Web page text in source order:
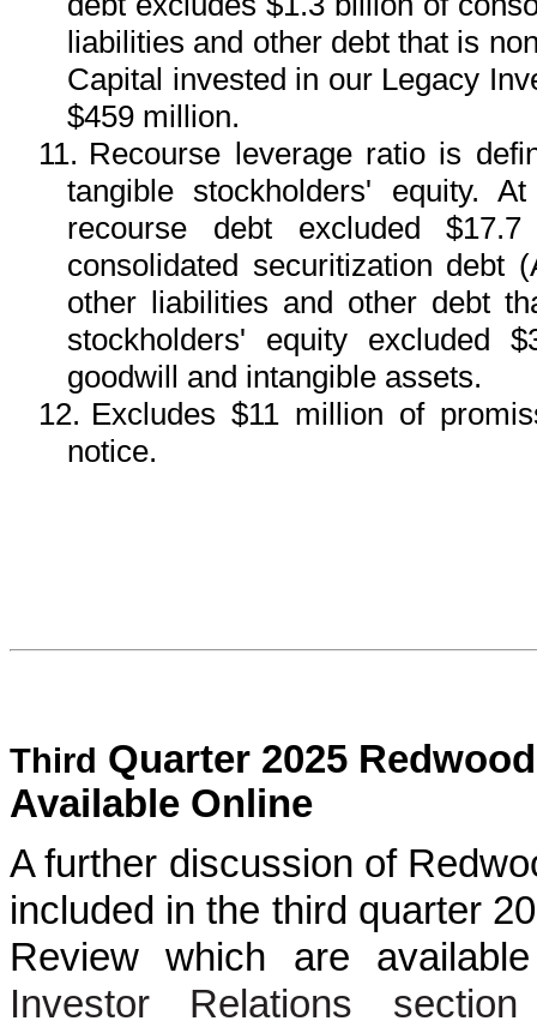
liabilities and other debt that is
Capital invested in our Legacy
$459 million.
11. Recourse leverage ratio is
tangible stockholders' equity.
recourse debt excluded
consolidated securitization debt
other liabilities and other debt
stockholders' equity excluded
goodwill and intangible assets.
12. Excludes $11 million of
notice.
Third Quarter 2025
Available Online
A further discussion of
included in the third quarter
Review which are
Investor Relations